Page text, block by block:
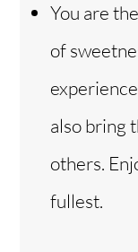
You are
of
also bring
others.
fullest.